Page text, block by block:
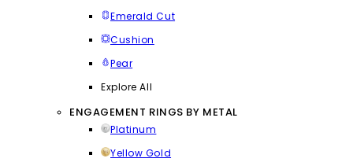
Emerald Cut
Cushion
Pear
Explore All
ENGAGEMENT RINGS BY METAL
Platinum
Yellow Gold